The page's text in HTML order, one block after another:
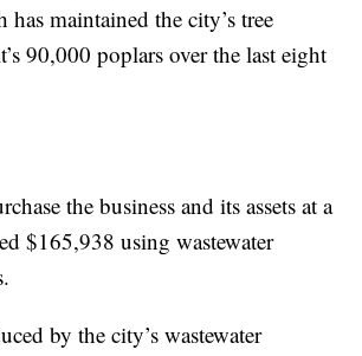
maintained the city’s tree
90,000 poplars over the last eight
the business and its assets at a
$165,938 using wastewater
by the city’s wastewater